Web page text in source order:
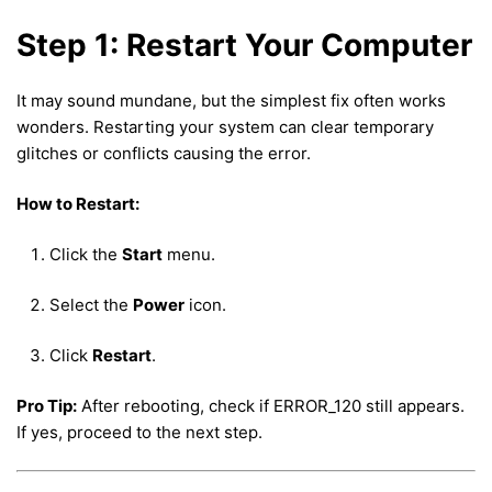
Step 1: Restart Your Computer
It may sound mundane, but the simplest fix often works
wonders. Restarting your system can clear temporary
glitches or conflicts causing the error.
How to Restart:
Click the Start menu.
Select the Power icon.
Click Restart.
Pro Tip: After rebooting, check if ERROR_120 still appears.
If yes, proceed to the next step.